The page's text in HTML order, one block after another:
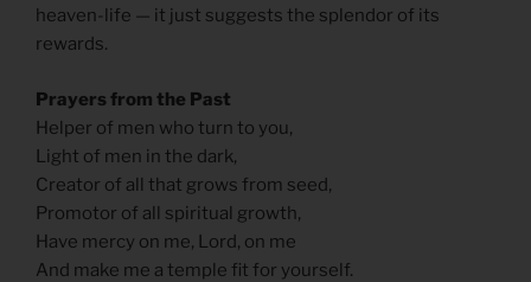
heaven-life — it just suggests the splendor of its
rewards.
Prayers from the Past
Helper of men who turn to you,
Light of men in the dark,
Creator of all that grows from seed,
Promotor of all spiritual growth,
Have mercy on me, Lord, on me
And make me a temple fit for yourself.